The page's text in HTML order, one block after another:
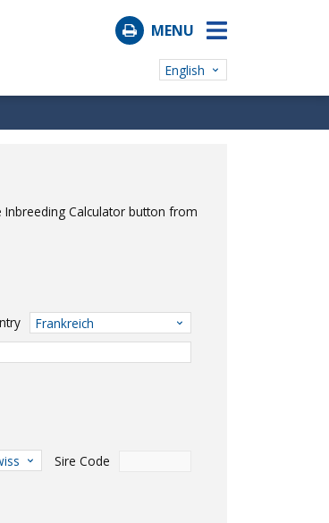
MENU
English
Inbreeding Calculator button from
Frankreich
Sire Code